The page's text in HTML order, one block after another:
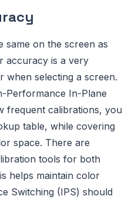
on the screen as
accuracy is a very
when selecting a screen.
Performance In-Plane
frequent calibrations, you
table, while covering
space. There are
tools for both
helps maintain color
Switching (IPS) should